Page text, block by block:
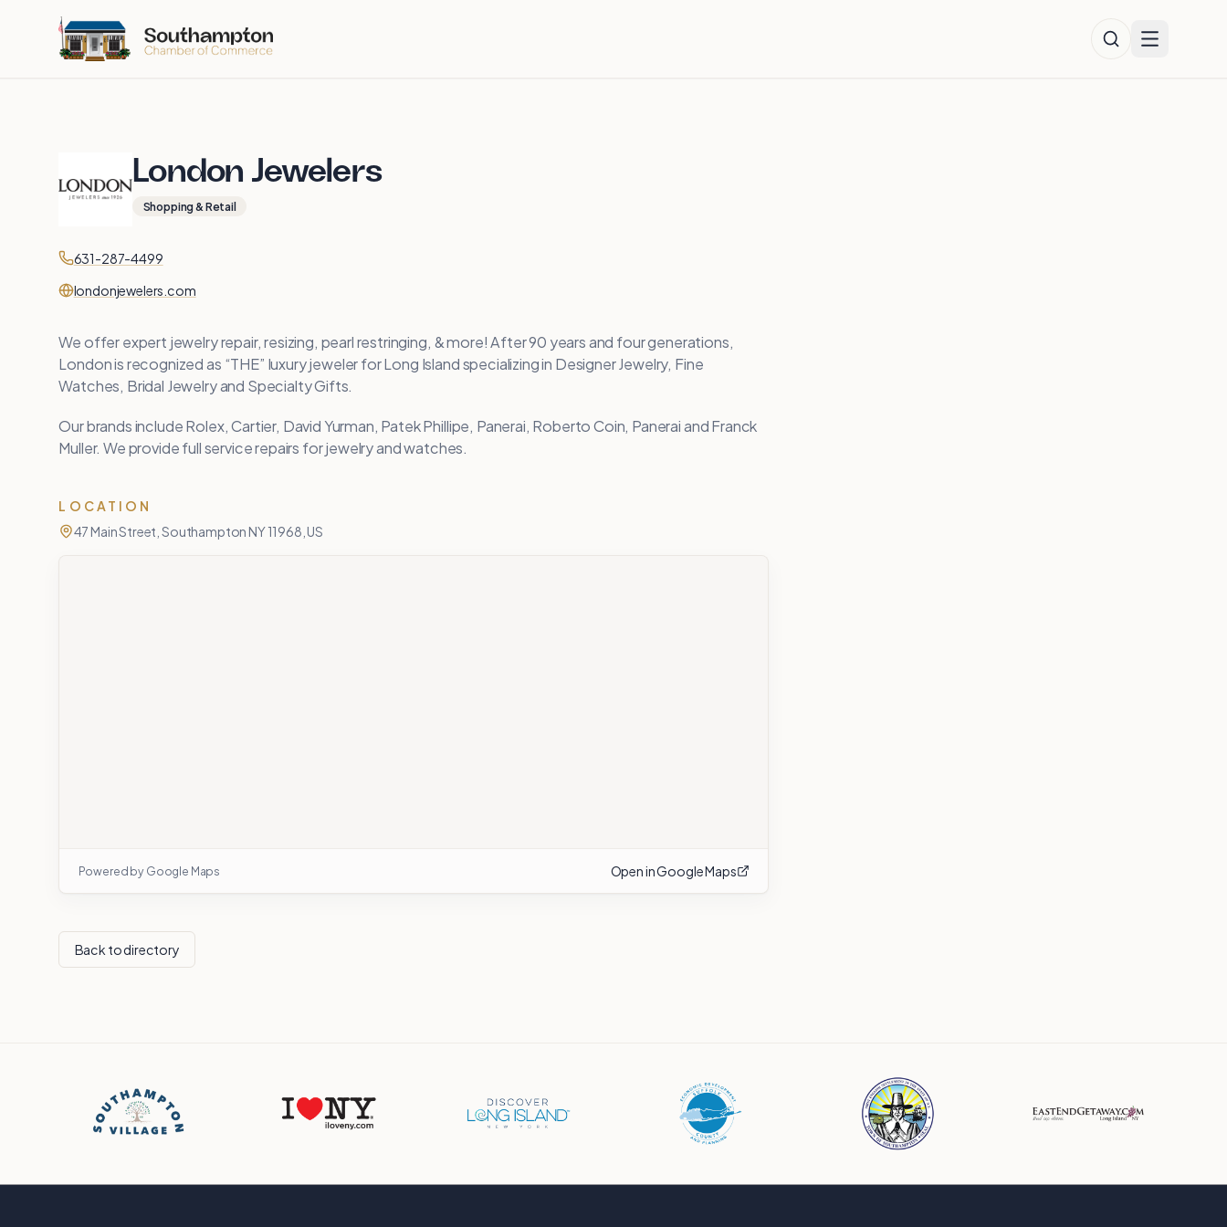
London Jewelers
Shopping & Retail
Contact
Phone
631-287-4499
Website
londonjewelers.com
We offer expert jewelry repair, resizing, pearl restringing, & more! After 90 years and four generations,
London is recognized as “THE” luxury jeweler for Long Island specializing in Designer Jewelry, Fine
Watches, Bridal Jewelry and Specialty Gifts.
Our brands include Rolex, Cartier, David Yurman, Patek Phillipe, Panerai, Roberto Coin, Panerai and Franck
Muller. We provide full service repairs for jewelry and watches.
LOCATION
47 Main Street, Southampton NY 11968, US
Powered by Google Maps Open in Google Maps
Back to directory